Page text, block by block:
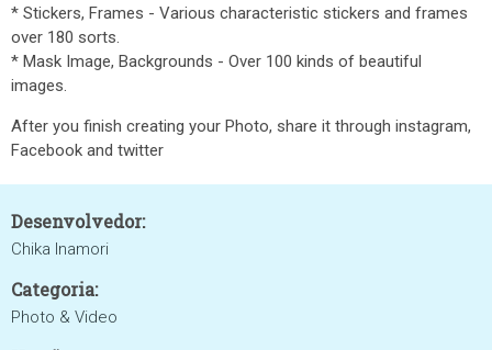
* Stickers, Frames - Various characteristic stickers and frames
over 180 sorts.
* Mask Image, Backgrounds - Over 100 kinds of beautiful
images.
After you finish creating your Photo, share it through instagram,
Facebook and twitter
Desenvolvedor:
Chika Inamori
Categoria:
Photo & Video